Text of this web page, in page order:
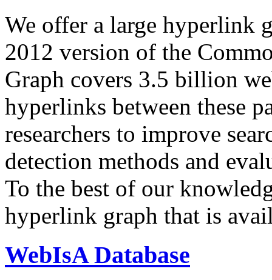
We offer a large hyperlink
2012 version of the
Graph covers 3.5 billion
hyperlinks between these
researchers to improve
detection methods and
To the best of our
hyperlink graph that is
WebIsA Database